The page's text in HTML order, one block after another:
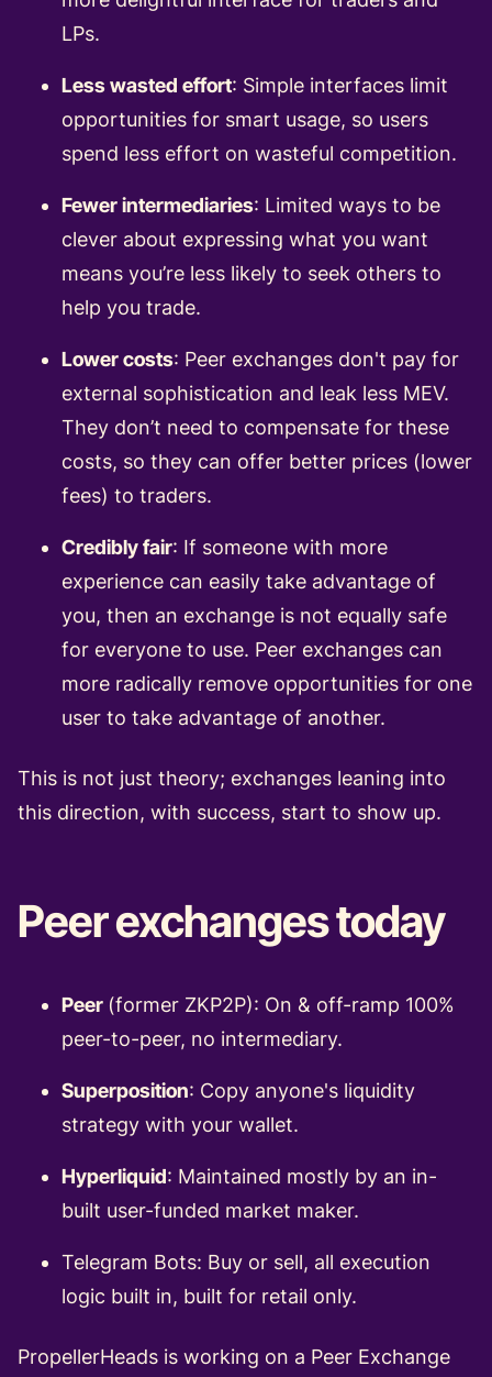
LPs.
Less wasted effort: Simple interfaces limit
opportunities for smart usage, so users
spend less effort on wasteful competition.
Fewer intermediaries: Limited ways to be
clever about expressing what you want
means you’re less likely to seek others to
help you trade.
Lower costs: Peer exchanges don't pay for
external sophistication and leak less MEV.
They don’t need to compensate for these
costs, so they can offer better prices (lower
fees) to traders.
Credibly fair: If someone with more
experience can easily take advantage of
you, then an exchange is not equally safe
for everyone to use. Peer exchanges can
more radically remove opportunities for one
user to take advantage of another.
This is not just theory; exchanges leaning into
this direction, with success, start to show up.
Peer exchanges today
Peer (former ZKP2P): On & off-ramp 100%
peer-to-peer, no intermediary.
Superposition: Copy anyone's liquidity
strategy with your wallet.
Hyperliquid: Maintained mostly by an in-
built user-funded market maker.
Telegram Bots: Buy or sell, all execution
logic built in, built for retail only.
PropellerHeads is working on a Peer Exchange